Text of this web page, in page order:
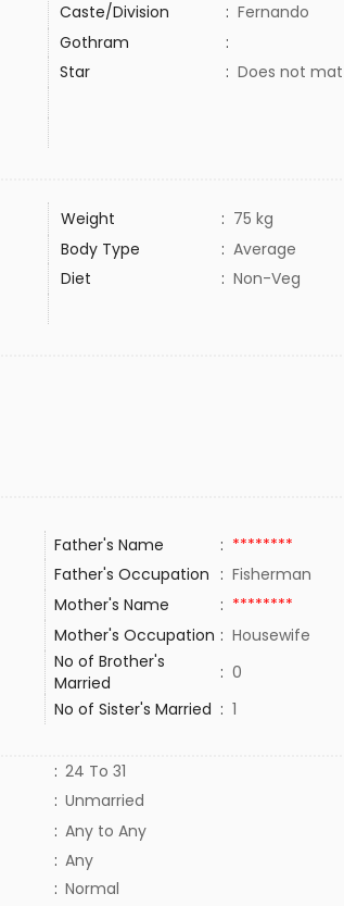
Caste/Division : Fernando
Gothram
:
Star : Does not
Weight : 75 kg
Body Type : Average
Diet : Non-Veg
Father's Name : ********
Father's Occupation : Fisherman
Mother's Name : ********
Mother's Occupation : Housewife
No of Brother's
Married
: 0
No of Sister's Married : 1
: 24 To 31
: Unmarried
: Any to Any
: Any
: Normal